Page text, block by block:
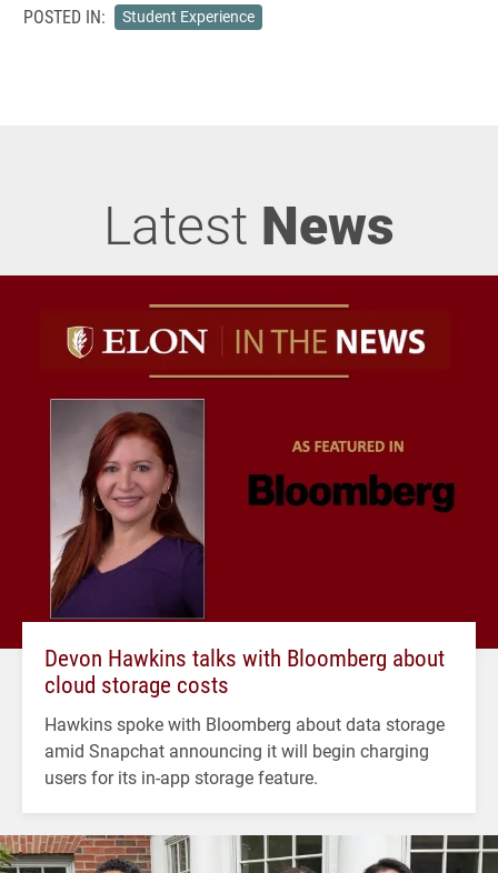
POSTED IN: Student Experience
Latest News
Devon Hawkins talks with Bloomberg about
cloud storage costs
Hawkins spoke with Bloomberg about data storage
amid Snapchat announcing it will begin charging
users for its in-app storage feature.